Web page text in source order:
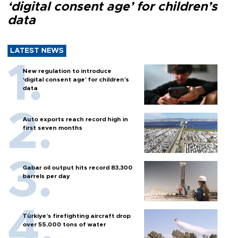
‘digital consent age’ for children’s
data
LATEST NEWS
New regulation to introduce
‘digital consent age’ for children’s
data
Auto exports reach record high in
first seven months
Gabar oil output hits record 83,300
barrels per day
Türkiye’s firefighting aircraft drop
over 55,000 tons of water